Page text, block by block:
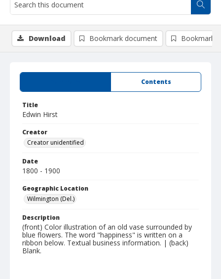
Contents
Title
Edwin Hirst
Creator
Creator unidentified
Date
1800 - 1900
Geographic Location
Wilmington (Del.)
Description
(front) Color illustration of an old vase surrounded by
blue flowers. The word "happiness" is written on a
ribbon below. Textual business information. | (back)
Blank.
Download Bookmark document Bookmark